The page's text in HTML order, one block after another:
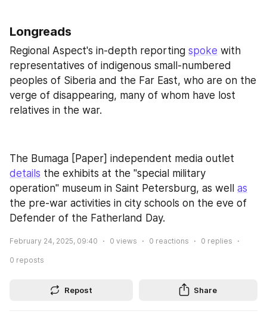
Longreads
Regional Aspect's in-depth reporting spoke with
representatives of indigenous small-numbered
peoples of Siberia and the Far East, who are on the
verge of disappearing, many of whom have lost
relatives in the war.
details the exhibits at the "special military
operation" museum in Saint Petersburg, as well as
the pre-war activities in city schools on the eve of
Defender of the Fatherland Day.
February 24, 2025, 09:40 0 views 0 reactions 0 replies
0 reposts
Repost Share